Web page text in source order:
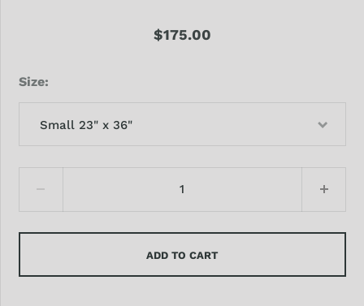
$175.00
Size
Small 23" x 36"
ADD TO CART